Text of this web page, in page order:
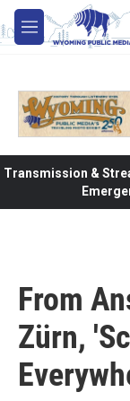
Skip to main
M
e
Transmission &
From
Zürn,